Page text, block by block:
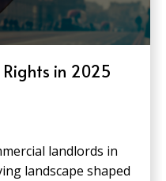
Spaces:
in 2025
diverse
inclusive office